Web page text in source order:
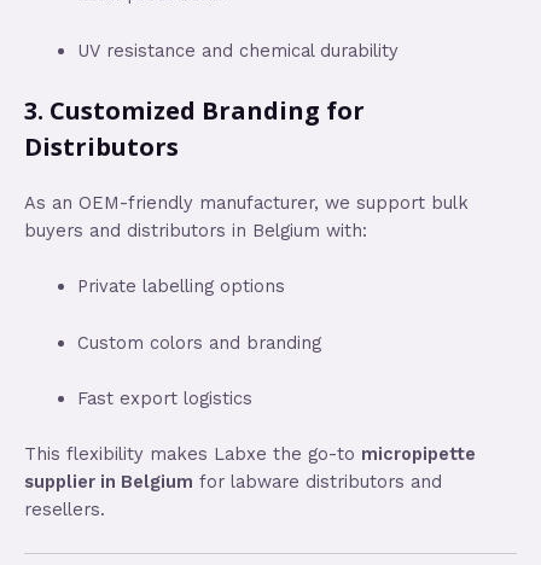
UV resistance and chemical durability
3. Customized Branding for
Distributors
As an OEM-friendly manufacturer, we support bulk
buyers and distributors in Belgium with:
Private labelling options
Custom colors and branding
Fast export logistics
This flexibility makes Labxe the go-to micropipette
supplier in Belgium for labware distributors and
resellers.